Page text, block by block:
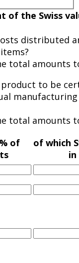
of the Swiss
distributed
total amounts
to be
total amounts
of
of which